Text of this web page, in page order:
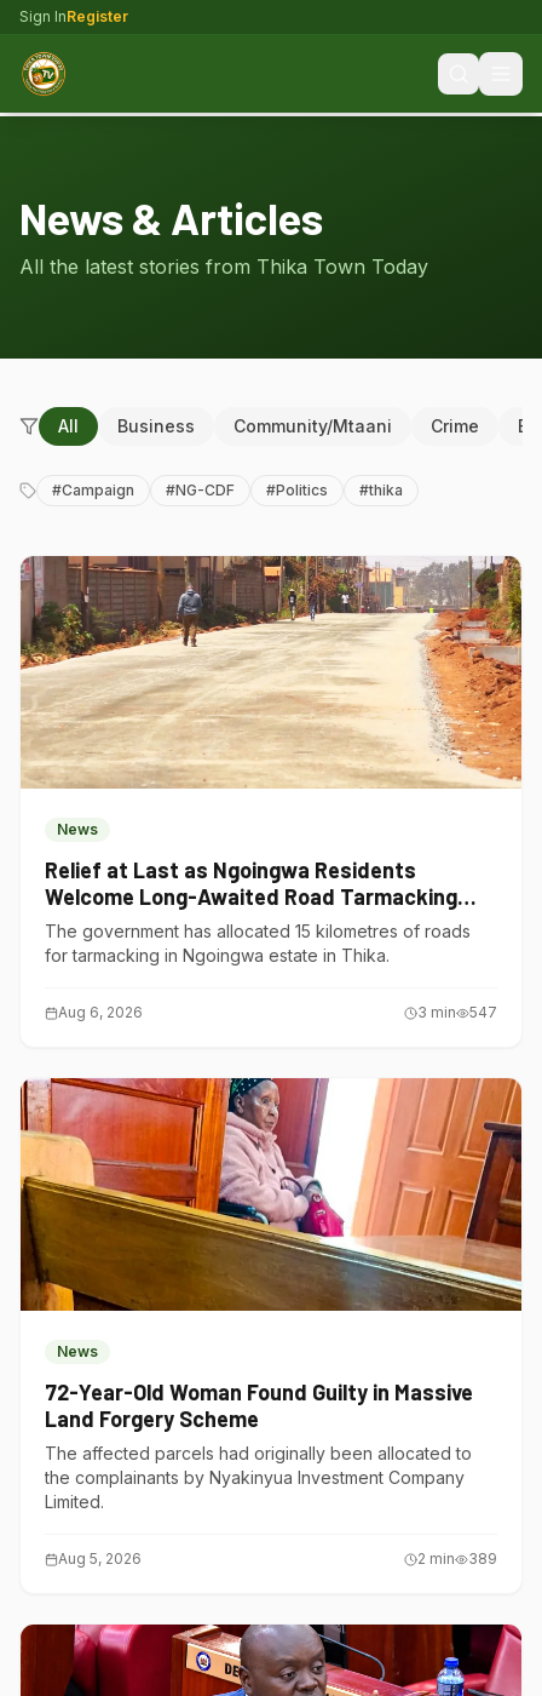
Sign InRegister
News & Articles
All the latest stories from Thika Town Today
All Business Community/Mtaani Crime
#Campaign #NG-CDF #Politics #thika
News
Relief at Last as Ngoingwa Residents
Welcome Long-Awaited Road Tarmacking
Project
The government has allocated 15 kilometres of roads
for tarmacking in Ngoingwa estate in Thika.
Aug 6, 2026 3 min 547
News
72-Year-Old Woman Found Guilty in Massive
Land Forgery Scheme
The affected parcels had originally been allocated to
the complainants by Nyakinyua Investment Company
Limited.
Aug 5, 2026 2 min 389